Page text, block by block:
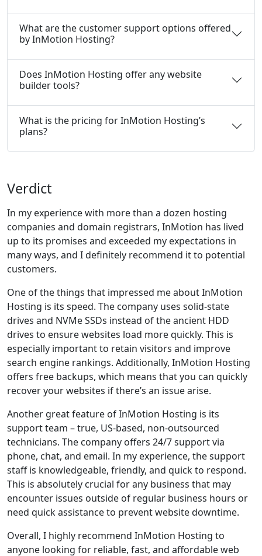
What are the customer support options offered
by InMotion Hosting?
Does InMotion Hosting offer any website
builder tools?
What is the pricing for InMotion Hosting’s
plans?
Verdict
In my experience with more than a dozen hosting
companies and domain registrars, InMotion has lived
up to its promises and exceeded my expectations in
many ways, and I definitely recommend it to potential
customers.
One of the things that impressed me about InMotion
Hosting is its speed. The company uses solid-state
drives and NVMe SSDs instead of the ancient HDD
drives to ensure websites load more quickly. This is
especially important to retain visitors and improve
search engine rankings. Additionally, InMotion Hosting
offers free backups, which means that you can quickly
recover your websites if there’s an issue arise.
Another great feature of InMotion Hosting is its
support team – true, US-based, non-outsourced
technicians. The company offers 24/7 support via
phone, chat, and email. In my experience, the support
staff is knowledgeable, friendly, and quick to respond.
This is absolutely crucial for any business that may
encounter issues outside of regular business hours or
need quick assistance to prevent website downtime.
Overall, I highly recommend InMotion Hosting to
anyone looking for reliable, fast, and affordable web